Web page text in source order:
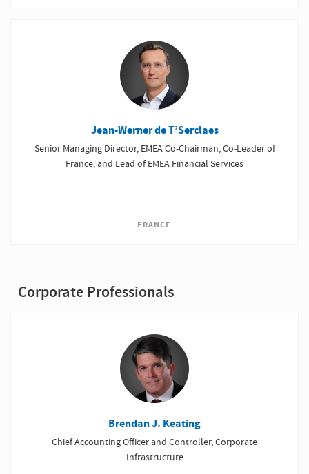
Jean-Werner de T’Serclaes
Senior Managing Director, EMEA Co-Chairman, Co-Leader of
France, and Lead of EMEA Financial Services
FRANCE
Corporate Professionals
Brendan J. Keating
Chief Accounting Officer and Controller, Corporate
Infrastructure